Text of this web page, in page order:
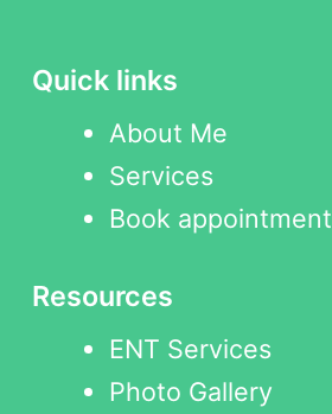
Quick links
About Me
Services
Book appointment
Resources
ENT Services
Photo Gallery